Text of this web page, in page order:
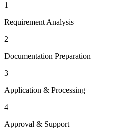
1
Requirement Analysis
2
Documentation Preparation
3
Application & Processing
4
Approval & Support